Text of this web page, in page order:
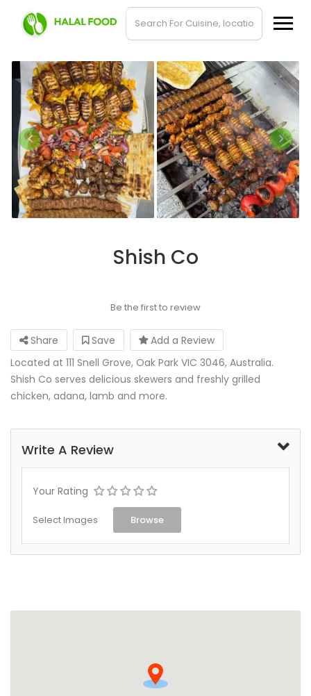
Shish Co
Be the first to review
Share Save
Add a Review
Located at 111 Snell Grove, Oak Park VIC 3046, Australia.
Shish Co serves delicious skewers and freshly grilled
chicken, adana, lamb and more.
Write A Review
Your Rating
Select Images Browse